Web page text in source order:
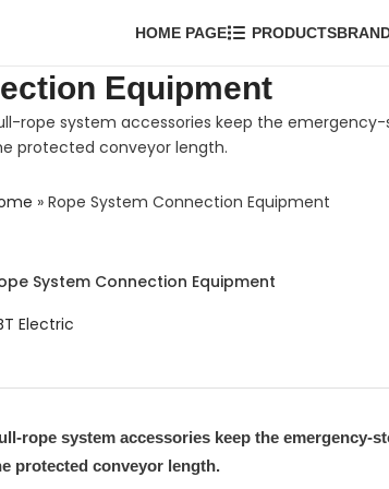
HOME PAGE PRODUCTS
Equipment
rope system accessories keep the
protected conveyor length.
» Rope System Connection Equipment
System Connection Equipment
Electric
rope system accessories keep the
protected conveyor length.